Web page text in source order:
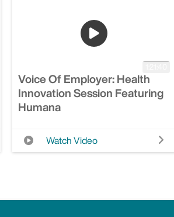
Voice Of Employer: Health
Innovation Session Featuring
Humana
Watch Video